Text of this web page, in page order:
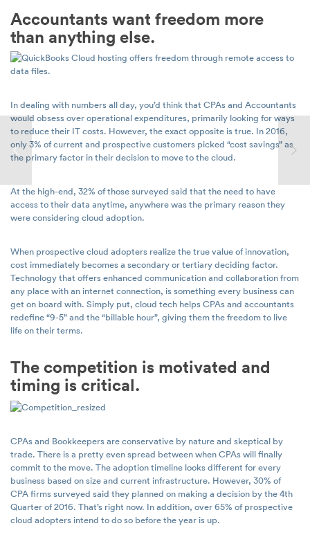
Accountants want freedom more
than anything else.
In dealing with numbers all day, you’d think that CPAs and Accountants
would obsess over operational expenditures, primarily looking for ways
to reduce their IT costs. However, the exact opposite is true. In 2016,
only 3% of current and prospective customers picked “cost savings” as
the primary factor in their decision to move to the cloud.
At the high-end, 32% of those surveyed said that the need to have
access to their data anytime, anywhere was the primary reason they
were considering cloud adoption.
When prospective cloud adopters realize the true value of innovation,
cost immediately becomes a secondary or tertiary deciding factor.
Technology that offers enhanced communication and collaboration from
any place with an internet connection, is something every business can
get on board with. Simply put, cloud tech helps CPAs and accountants
redefine “9-5” and the “billable hour”, giving them the freedom to live
life on their terms.
The competition is motivated and
timing is critical.
CPAs and Bookkeepers are conservative by nature and skeptical by
trade. There is a pretty even spread between when CPAs will finally
commit to the move. The adoption timeline looks different for every
business based on size and current infrastructure. However, 30% of
CPA firms surveyed said they planned on making a decision by the 4th
Quarter of 2016. That’s right now. In addition, over 65% of prospective
cloud adopters intend to do so before the year is up.